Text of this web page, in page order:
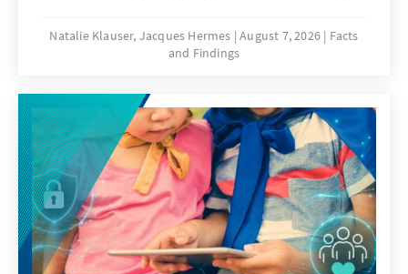
that more of these wishes are realized?
Recent research and a comparison of family
insights for the needs-oriented further
development of family policy in Germany.
Natalie Klauser, Jacques Hermes August 7, 2026
Facts
and Findings